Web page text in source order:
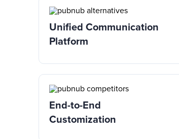
Unified Communication
Platform
End-to-End
Customization